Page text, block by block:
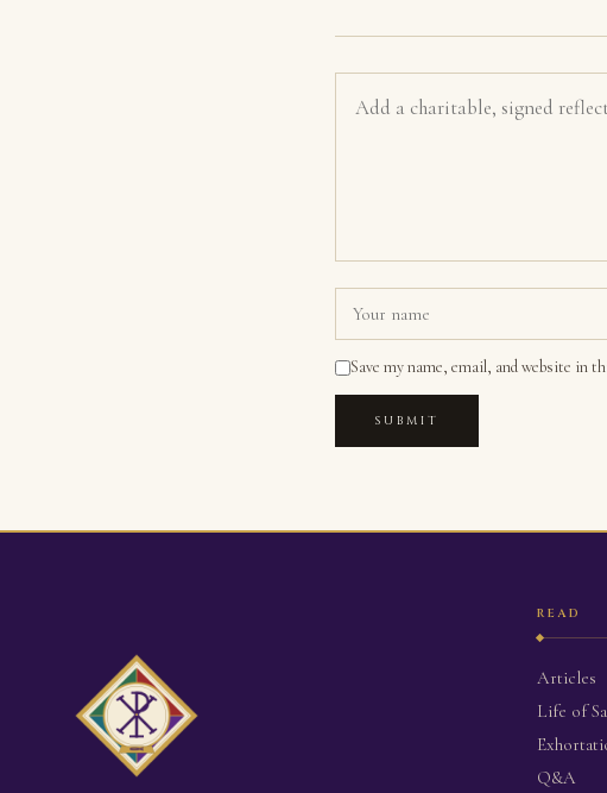
Save my name, email, and website in
SUBMIT
READ
Articles
Life of
Q&A